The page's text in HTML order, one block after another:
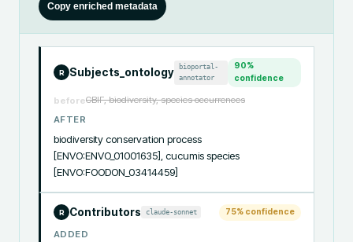
Copy enriched metadata
R Subjects_ontology
bioportal-
annotator
90%
confidence
beforeGBIF, biodiversity, species occurrences
AFTER
biodiversity conservation process
[ENVO:ENVO_01001635], cucumis species
[ENVO:FOODON_03414459]
R Contributors claude-sonnet 75% confidence
ADDED